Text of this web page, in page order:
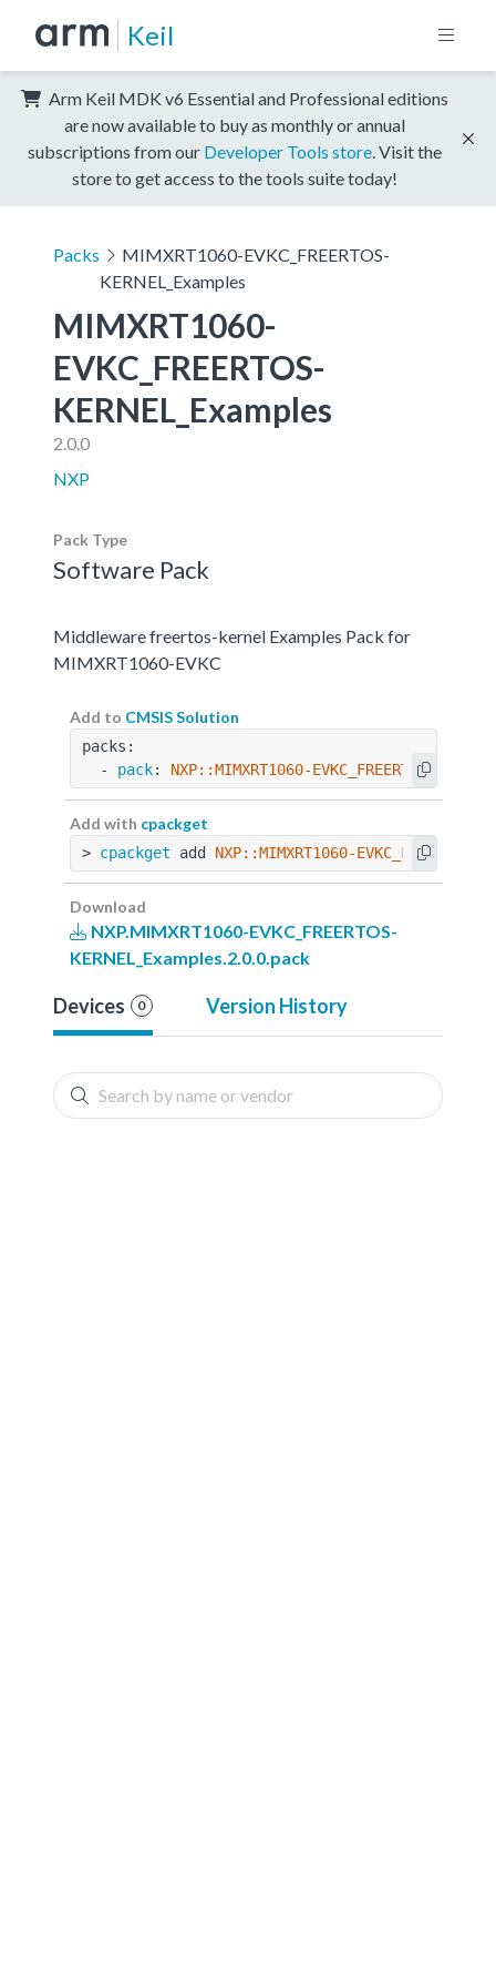
Keil
Arm Keil MDK v6 Essential and Professional editions
are now available to buy as monthly or annual
subscriptions from our Developer Tools store . Visit the
store to get access to the tools suite today!
Packs
MIMXRT1060-EVKC_FREERTOS-
KERNEL_Examples
MIMXRT1060-
EVKC_FREERTOS-
KERNEL_Examples
2.0.0
NXP
Pack Type
Software Pack
Middleware freertos-kernel Examples Pack for
MIMXRT1060-EVKC
Add to CMSIS Solution
packs:
  -
pack: NXP::MIMXRT1060-EVKC_FREERTOS-
Add with cpackget
> cpackget add NXP::MIMXRT1060-EVKC_FREERTOS-
Download
NXP.MIMXRT1060-EVKC_FREERTOS-
KERNEL_Examples.2.0.0.pack
Devices 0 Version History